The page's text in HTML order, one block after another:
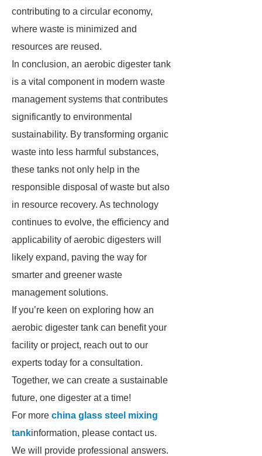
contributing to a circular economy,
where waste is minimized and
resources are reused.
In conclusion, an aerobic digester tank
is a vital component in modern waste
management systems that contributes
significantly to environmental
sustainability. By transforming organic
waste into less harmful substances,
these tanks not only help in the
responsible disposal of waste but also
in resource recovery. As technology
continues to evolve, the efficiency and
applicability of aerobic digesters will
likely expand, paving the way for
smarter and greener waste
management solutions.
If you’re keen on exploring how an
aerobic digester tank can benefit your
facility or project, reach out to our
experts today for a consultation.
Together, we can create a sustainable
future, one digester at a time!
For more china glass steel mixing
tankinformation, please contact us.
We will provide professional answers.